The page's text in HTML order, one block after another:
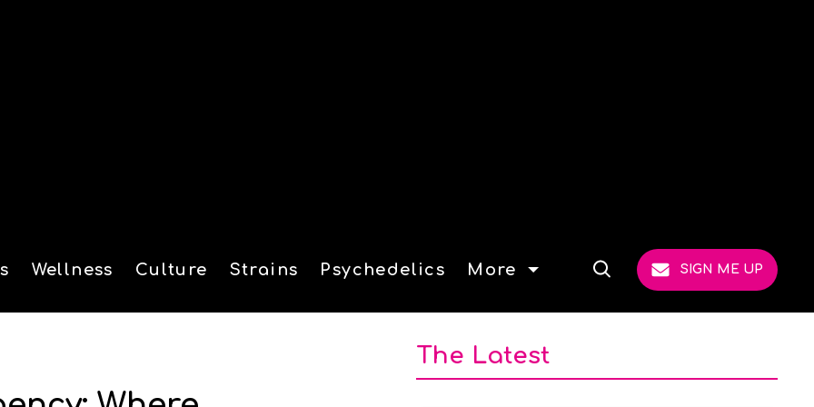
Wellness Culture Strains Psychedelics More
Open
SIGN ME UP
The Latest